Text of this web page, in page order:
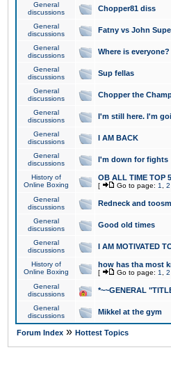
General
discussions
Chopper81 diss
General
discussions
Fatny vs John
General
discussions
Where is everyone?
General
discussions
Sup fellas
General
discussions
Chopper the
General
discussions
I'm still here. I'm
General
discussions
I AM BACK
General
discussions
I'm down for fights
History of
Online Boxing
OB ALL TIME TOP 5
[ Go to page: 1 2
General
discussions
Redneck and
General
discussions
Good old times
General
discussions
I AM MOTIVATED
History of
Online Boxing
how has tha most
[ Go to page: 1 2
General
discussions
*~~GENERAL
General
discussions
Mikkel at the gym
Forum Index » Hottest Topics